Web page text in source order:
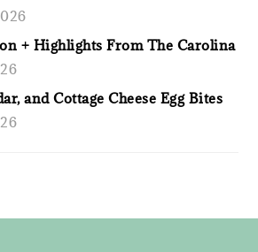
+ Highlights From The Carolina
and Cottage Cheese Egg Bites